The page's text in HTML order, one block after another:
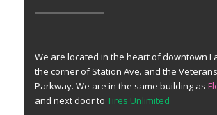
We are located in the heart of downtown
the corner of Station Ave. and the
Parkway. We are in the same building as
and next door to Tires Unlimited